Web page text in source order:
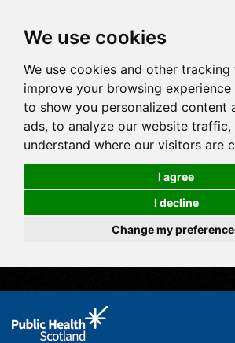
We use cookies
We use cookies and other
improve your browsing
to show you personalized content
ads, to analyze our website traffic,
understand where our visitors are
I agree
I decline
Change my